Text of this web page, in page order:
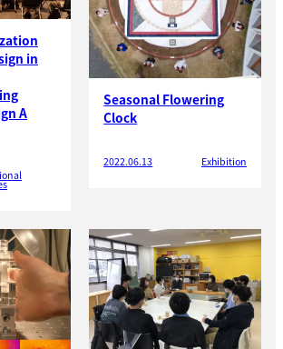
in
A
Seasonal Flowering
Clock
2022.06.13 Exhibition